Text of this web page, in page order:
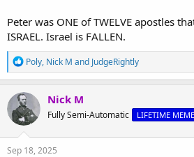
Peter was ONE of TWELVE apostles
ISRAEL. Israel is FALLEN.
R
e
a
c
t
i
o
n
s
Poly, Nick M and JudgeRightly
Nick M
Fully Semi-Automatic LIFETIME
Sep 18, 2025